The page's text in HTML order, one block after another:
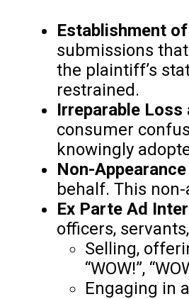
Establishment
submissions that
the plaintiff’s
restrained.
Irreparable Loss
consumer
knowingly
Non-
behalf. This
Ex Parte Ad
officers,
Selling,
“WOW!”,
Engaging in